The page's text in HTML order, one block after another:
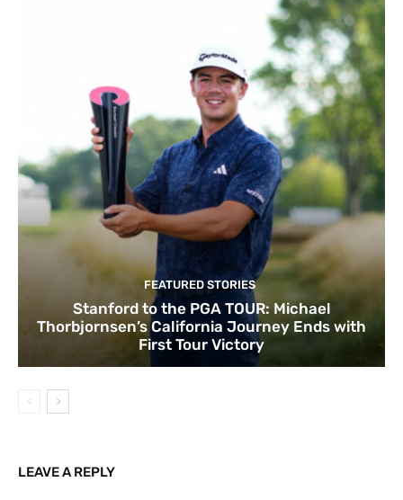
FEATURED STORIES
Stanford to the PGA TOUR: Michael
Thorbjornsen’s California Journey Ends with
First Tour Victory
LEAVE A REPLY